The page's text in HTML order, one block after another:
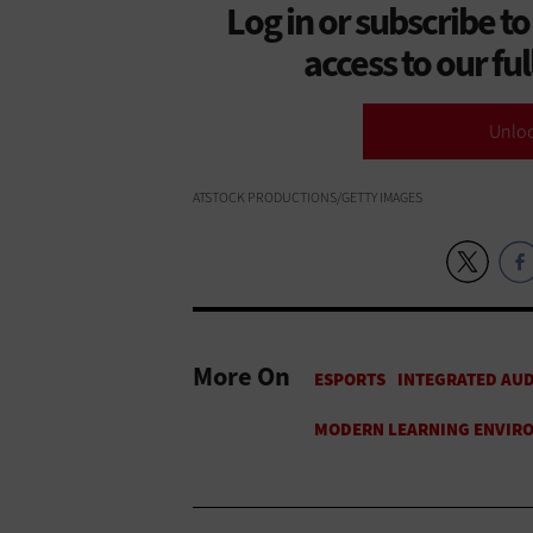
Log in or subscribe
access to our
ATSTOCK PRODUCTIONS/GETTY IMAGES
More On